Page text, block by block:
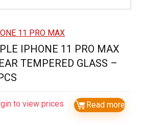
11 PRO MAX
IPHONE 11 PRO MAX
TEMPERED GLASS –
to view prices Read more